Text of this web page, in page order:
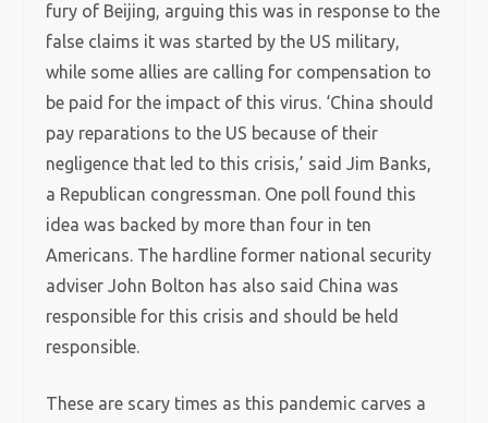
fury of Beijing, arguing this was in response to the
false claims it was started by the US military,
while some allies are calling for compensation to
be paid for the impact of this virus. ‘China should
pay reparations to the US because of their
negligence that led to this crisis,’ said Jim Banks,
a Republican congressman. One poll found this
idea was backed by more than four in ten
Americans. The hardline former national security
adviser John Bolton has also said China was
responsible for this crisis and should be held
responsible.
These are scary times as this pandemic carves a